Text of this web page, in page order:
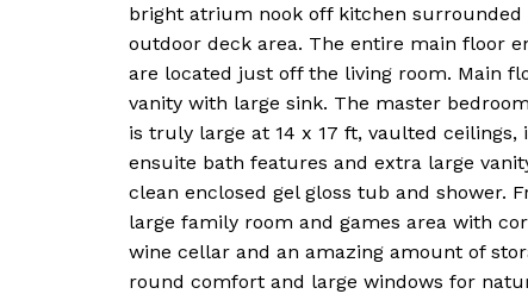
bright atrium nook off kitchen
outdoor deck area. The entire main floor
are located just off the living room. Main
vanity with large sink. The master
is truly large at 14 x 17 ft, vaulted
ensuite bath features and extra large
clean enclosed gel gloss tub and shower.
large family room and games area with
wine cellar and an amazing amount of
round comfort and large windows for